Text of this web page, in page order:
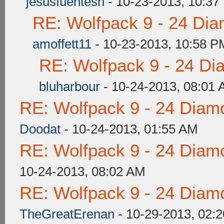
RE: Wolfpack 9 - 24
amoffett11 - 10-23-2013, 10:58
RE: Wolfpack 9 - 24
bluharbour - 10-24-2013, 08:01
RE: Wolfpack 9 - 24
Doodat - 10-24-2013, 01:55 AM
RE: Wolfpack 9 - 24
10-24-2013, 08:02 AM
RE: Wolfpack 9 - 24
TheGreatErenan - 10-29-2013,